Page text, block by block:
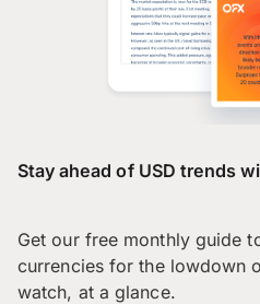
Stay ahead of USD trends
Get our free monthly guide
currencies for the lowdown
watch, at a glance.